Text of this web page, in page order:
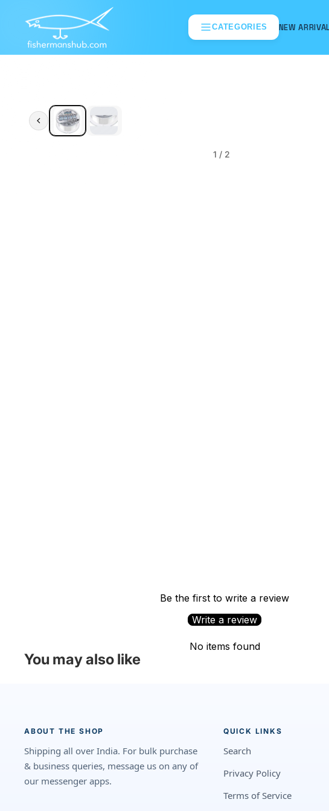
CATEGORIES NEW
1 / 2
Be the first to write a review
Write a review
No items found
You may also like
ABOUT THE SHOP
Shipping all over India. For bulk purchase
& business queries, message us on any of
our messenger apps.
QUICK LINKS
Search
Privacy Policy
Terms of Service